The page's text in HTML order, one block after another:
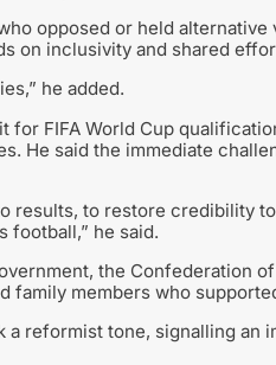
opposed or held
on inclusivity and shared
he added.
for FIFA World Cup
He said the immediate
results, to restore credibility
football,” he said.
the Confederation
family members who
a reformist tone, signalling an